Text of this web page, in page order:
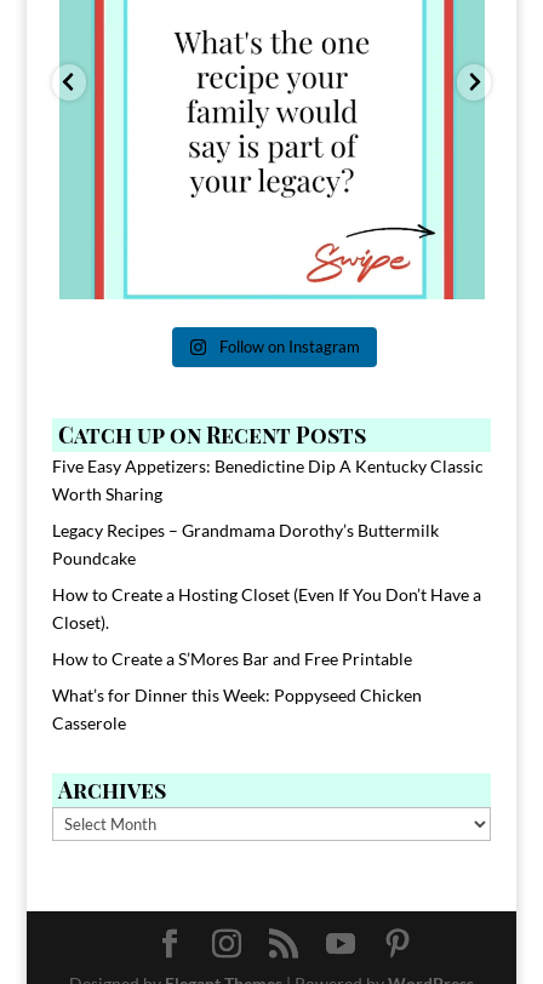
Follow on Instagram
Catch up on Recent Posts
Five Easy Appetizers: Benedictine Dip A Kentucky Classic
Worth Sharing
Legacy Recipes – Grandmama Dorothy’s Buttermilk
Poundcake
How to Create a Hosting Closet (Even If You Don’t Have a
Closet).
How to Create a S’Mores Bar and Free Printable
What’s for Dinner this Week: Poppyseed Chicken
Casserole
Archives
Archives